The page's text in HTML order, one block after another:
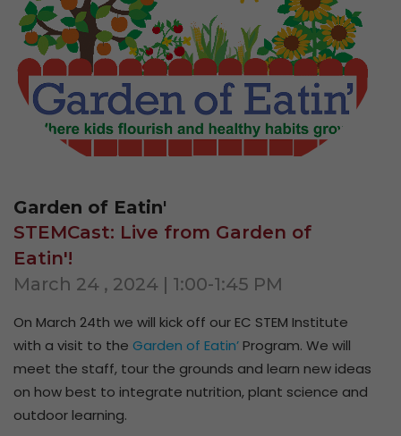
Garden of Eatin'
STEMCast: Live from Garden of
Eatin'!
March 24 , 2024 | 1:00-1:45 PM
On March 24th we will kick off our EC STEM Institute
with a visit to the Garden of Eatin’Program. We will
meet the staff, tour the grounds and learn new ideas
on how best to integrate nutrition, plant science and
outdoor learning.